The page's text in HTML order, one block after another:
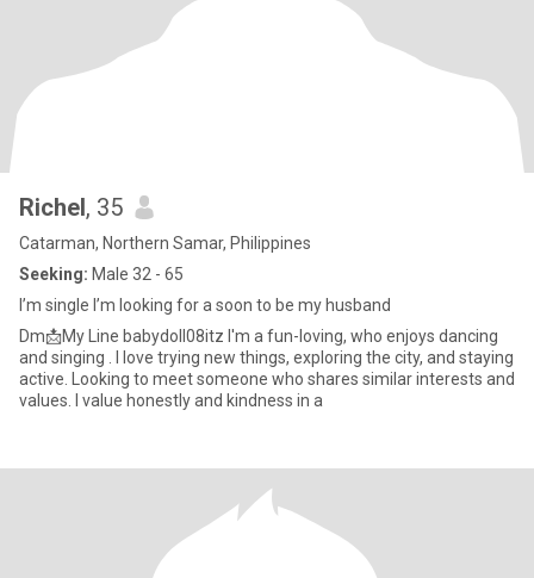
Richel, 35
Catarman, Northern Samar, Philippines
Seeking: Male 32 - 65
I’m single I’m looking for a soon to be my husband
Dm📩My Line babydoll08itz I'm a fun-loving, who enjoys dancing
and singing . I love trying new things, exploring the city, and staying
active. Looking to meet someone who shares similar interests and
values. I value honestly and kindness in a